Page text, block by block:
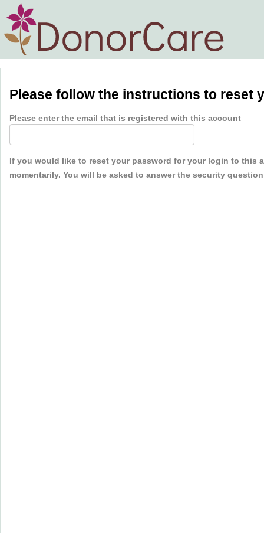
Please follow the instructions to reset
Please enter the email that is registered with this account
If you would like to reset your password for your login to this
momentarily. You will be asked to answer the security